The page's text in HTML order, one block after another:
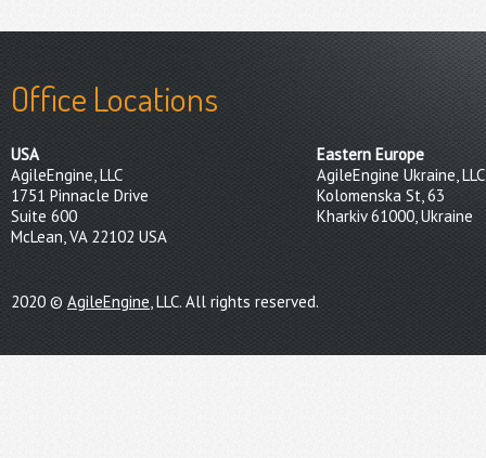
Office Locations
USA
AgileEngine, LLC
1751 Pinnacle Drive
Suite 600
McLean, VA 22102 USA
Eastern Europe
AgileEngine Ukraine, LLC
Kolomenska St, 63
Kharkiv 61000, Ukraine
2020 © AgileEngine, LLC. All rights reserved.